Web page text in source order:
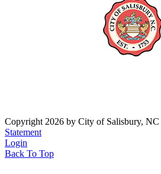
Copyright 2026 by City of Salisbury, NC
Statement
Login
Back To Top